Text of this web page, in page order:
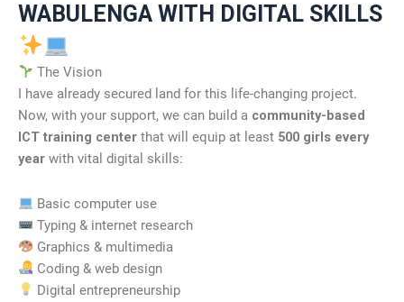
WABULENGA WITH DIGITAL SKILLS
The Vision
I have already secured land for this life-changing project.
Now, with your support, we can build a community-based
ICT training center that will equip at least 500 girls every
year with vital digital skills:
Basic computer use
Typing & internet research
Graphics & multimedia
Coding & web design
Digital entrepreneurship